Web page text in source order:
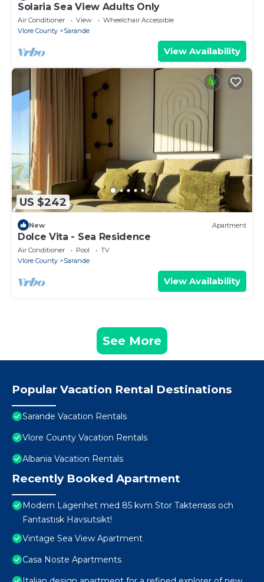
Solaria Sea View Adults Only
Air Conditioner View
Wheelchair Accessible
Vlore County
Sarande
View Availability
US $242
New Apartment
Dolce Vita - Sea Residence
Air Conditioner Pool
TV
Vlore County
Sarande
View Availability
See More
Popular Vacation Rental Destinations
Sarande Vacation Rentals
Vlore County Vacation Rentals
Albania Vacation Rentals
Recently Booked Apartment
Modern Lägenhet med 85 kvm Stor Takterrass och
Fantastisk Havsutsikt!
Vintage Sea View Apartment
Casa Noste Apartments